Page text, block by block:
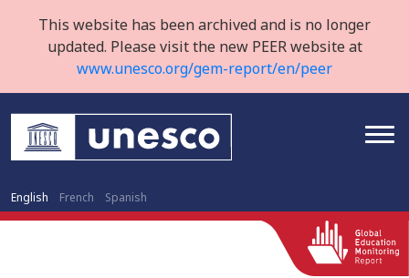
This website has been archived and is no longer
updated. Please visit the new PEER website at
www.unesco.org/gem-report/en/peer
English French Spanish